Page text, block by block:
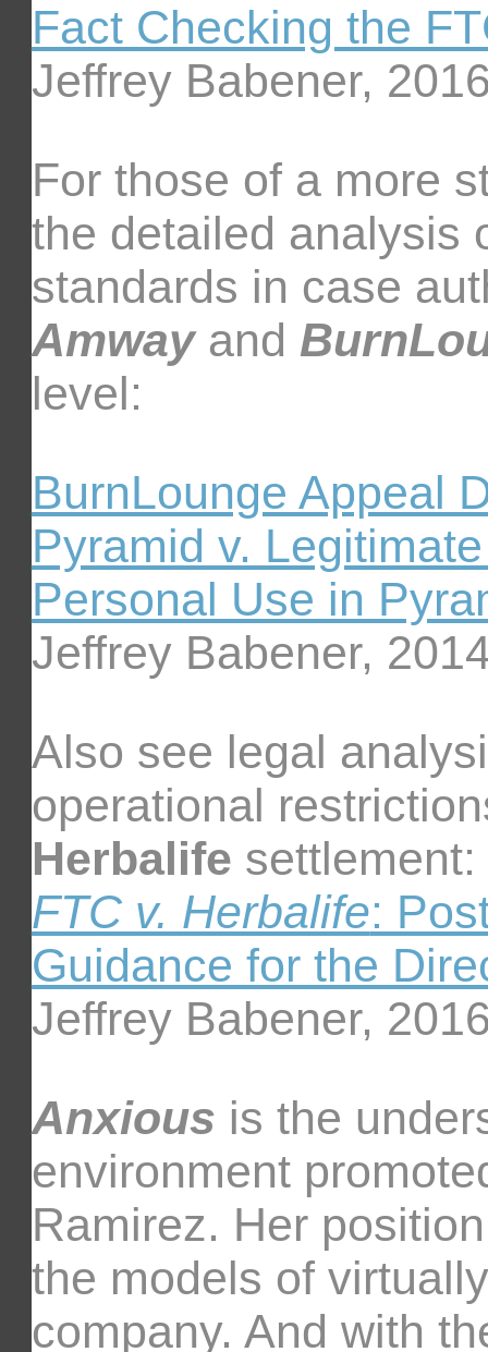
Fact Checking the
Jeffrey Babener,
For those of a more
the detailed analysis
standards in case
Amwayand
level:
BurnLounge Appeal
Pyramid v.
Personal Use in
Jeffrey Babener,
Also see legal
operational
Herbalife settlement:
FTC v. Herbalife:
Guidance for the
Jeffrey Babener,
Anxious is the
environment
Ramirez. Her
the models of
company. And with